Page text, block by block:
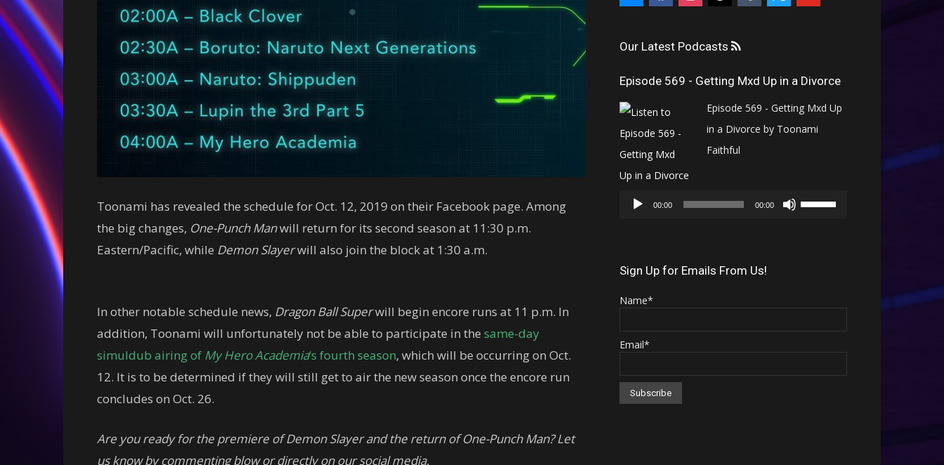
Toonami has revealed the schedule for Oct. 12, 2019 on their Facebook page. Among
the big changes, One-Punch Manwill return for its second season at 11:30 p.m.
Eastern/Pacific, while Demon Slayerwill also join the block at 1:30 a.m.
In other notable schedule news, Dragon Ball Superwill begin encore runs at 11 p.m. In
addition, Toonami will unfortunately not be able to participate in the same-day
simuldub airing of My Hero Academia‘s fourth season, which will be occurring on Oct.
12. It is to be determined if they will still get to air the new season once the encore run
concludes on Oct. 26.
Are you ready for the premiere of Demon Slayer and the return of One-Punch Man? Let
us know by commenting blow or directly on our social media.
Our Latest Podcasts
Episode 569 - Getting Mxd Up in a Divorce
Episode 569 - Getting Mxd Up
in a Divorce by Toonami
Faithful
Player
00:00 00:00
Use
increase
Sign Up for Emails From Us!
Name*
Email*